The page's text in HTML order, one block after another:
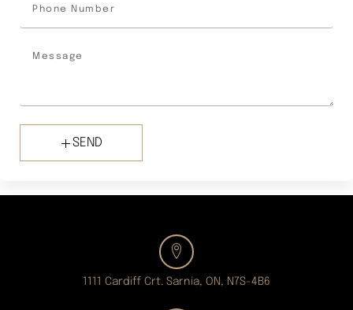
SEND
1111 Cardiff Crt. Sarnia, ON, N7S-4B6